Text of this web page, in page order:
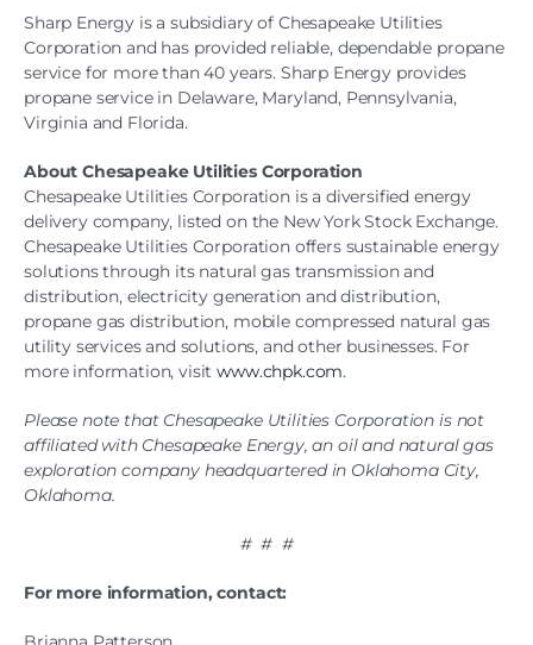
Sharp Energy is a subsidiary of Chesapeake Utilities
Corporation and has provided reliable, dependable propane
service for more than 40 years. Sharp Energy provides
propane service in Delaware, Maryland, Pennsylvania,
Virginia and Florida.
About Chesapeake Utilities Corporation
Chesapeake Utilities Corporation is a diversified energy
delivery company, listed on the New York Stock Exchange.
Chesapeake Utilities Corporation offers sustainable energy
solutions through its natural gas transmission and
distribution, electricity generation and distribution,
propane gas distribution, mobile compressed natural gas
utility services and solutions, and other businesses. For
more information, visitwww.chpk.com.
Please note that Chesapeake Utilities Corporation is not
affiliated with Chesapeake Energy, an oil and natural gas
exploration company headquartered in Oklahoma City,
Oklahoma.
# # #
For more information, contact: